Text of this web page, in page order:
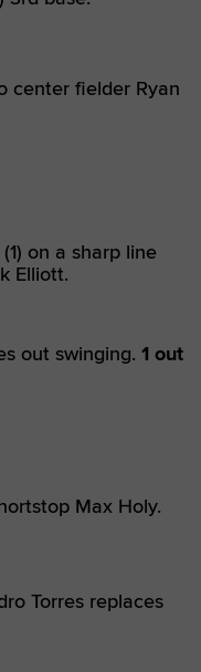
center fielder Ryan
on a sharp line
Elliott.
out swinging. 1 out
Max Holy.
Torres replaces